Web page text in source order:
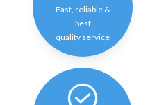
Fast, reliable &
best
quality service